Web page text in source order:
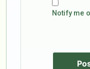
Notify me